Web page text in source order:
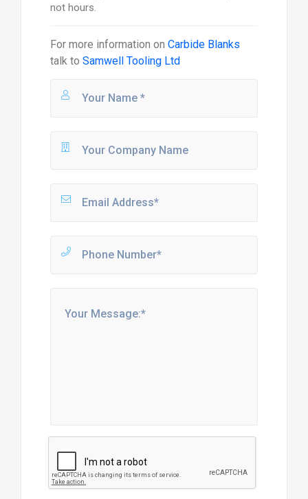
not hours.
For more information on Carbide Blanks
talk to Samwell Tooling Ltd